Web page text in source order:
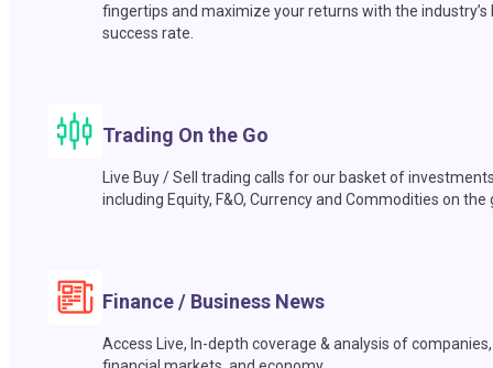
fingertips and maximize your returns with the industry’s
success rate.
Trading On the Go
Live Buy / Sell trading calls for our basket of
including Equity, F&O, Currency and Commodities on the
Finance / Business News
Access Live, In-depth coverage & analysis of companies,